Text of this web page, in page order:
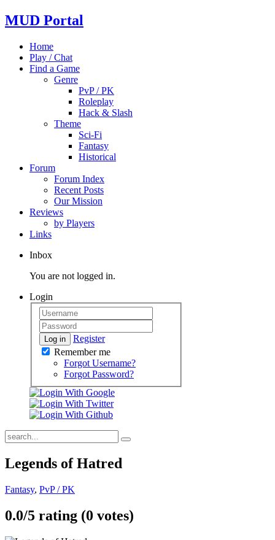
MUD Portal
Home
Play / Chat
Find a Game
Genre
PvP / PK
Roleplay
Hack & Slash
Theme
Sci-Fi
Fantasy
Historical
Forum
Forum Index
Recent Posts
Our Mission
Reviews
by Players
Links
Inbox
You are not logged in.
Login
Log in
Register
Remember me
Forgot Username?
Forgot Password?
Legends of Hatred
Fantasy, PvP / PK
0.0/5 rating (0 votes)